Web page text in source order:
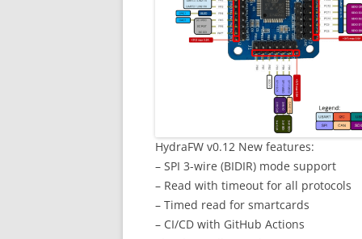
HydraFW v0.12 New features:
– SPI 3-wire (BIDIR) mode support
– Read with timeout for all protocols
– Timed read for smartcards
– CI/CD with GitHub Actions